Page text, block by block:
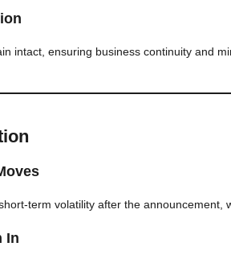
intact, ensuring business continuity and
term volatility after the announcement,
In